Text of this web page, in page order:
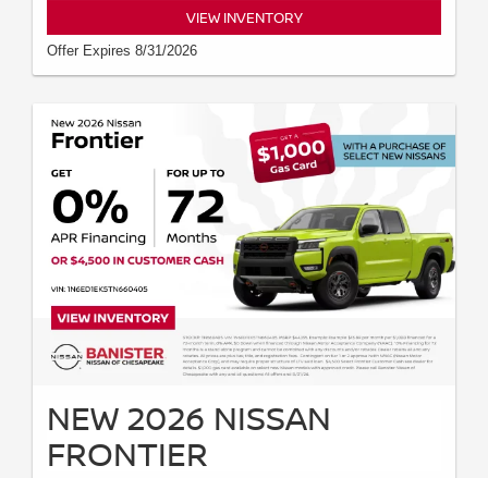
VIEW INVENTORY
Offer Expires 8/31/2026
NEW 2026 NISSAN
FRONTIER